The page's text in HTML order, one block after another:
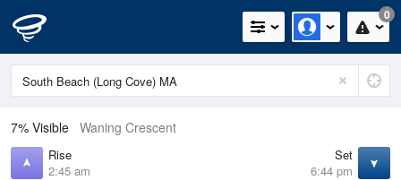
0
7% Visible Waning Crescent
Rise
2:45 am
Set
6:44 pm